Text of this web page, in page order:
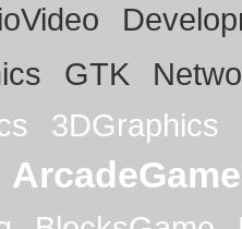
GTK
3DGraphics
ArcadeGame